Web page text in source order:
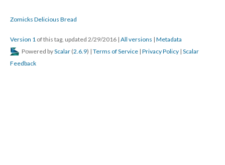
Zomicks Delicious Bread
Version 1 of this tag, updated 2/29/2016 | All versions | Metadata
Powered byScalar (2.6.9) | Terms of Service | Privacy Policy | Scalar
Feedback